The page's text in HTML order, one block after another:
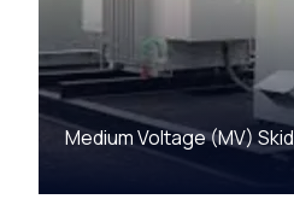
Medium Voltage (MV) Skid